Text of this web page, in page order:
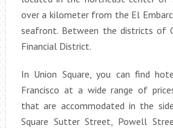
over a kilometer from the El
seafront. Between the districts of
Financial District.
In Union Square, you can find
Francisco at a wide range of
that are accommodated in the
Square Sutter Street, Powell